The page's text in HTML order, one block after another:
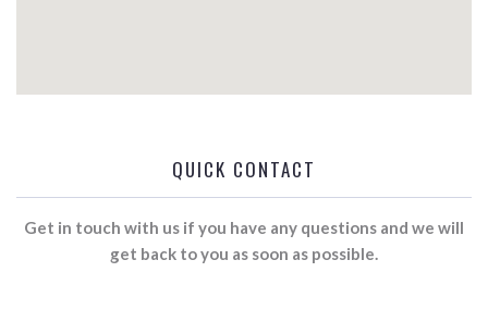
QUICK CONTACT
Get in touch with us if you have any questions and we will
get back to you as soon as possible.